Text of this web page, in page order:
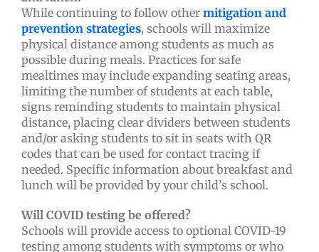
While continuing to follow other mitigation and
prevention strategies, schools will maximize
physical distance among students as much as
possible during meals. Practices for safe
mealtimes may include expanding seating areas,
limiting the number of students at each table,
signs reminding students to maintain physical
distance, placing clear dividers between students
and/or asking students to sit in seats with QR
codes that can be used for contact tracing if
needed. Specific information about breakfast and
lunch will be provided by your child’s school.
Will COVID testing be offered?
Schools will provide access to optional COVID-19
testing among students with symptoms or who